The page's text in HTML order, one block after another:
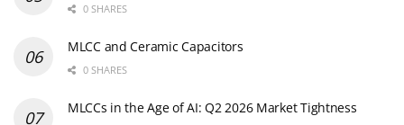
0 SHARES
MLCC and Ceramic Capacitors
0 SHARES
MLCCs in the Age of AI: Q2 2026 Market Tightness